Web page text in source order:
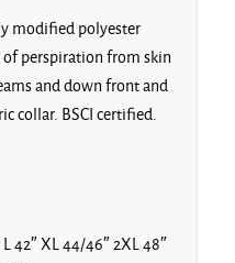
modified polyester
perspiration from skin
and down front and
collar. BSCI certified.
42″ XL 44/46″ 2XL 48″